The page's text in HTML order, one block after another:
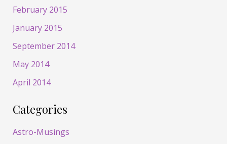
February 2015
January 2015
September 2014
May 2014
April 2014
Categories
Astro-Musings